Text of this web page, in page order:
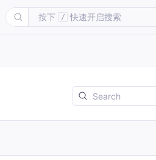
按下 / 快速开启搜索